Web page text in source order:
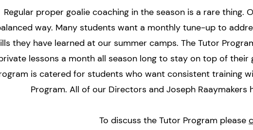
Regular proper goalie coaching in the season is a rare thing.
way. Many students want a monthly tune-up to
they have learned at our summer camps. The Tutor
lessons a month all season long to stay on top of their
is catered for students who want consistent training
Program. All of our Directors and Joseph
To discuss the Tutor Program please